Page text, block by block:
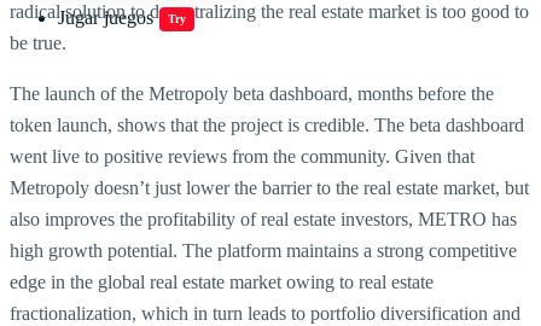
Jugar juegos Try
radical solution to decentralizing the real estate market is too good to
be true.
The launch of the Metropoly beta dashboard, months before the
token launch, shows that the project is credible. The beta dashboard
went live to positive reviews from the community. Given that
Metropoly doesn’t just lower the barrier to the real estate market, but
also improves the profitability of real estate investors, METRO has
high growth potential. The platform maintains a strong competitive
edge in the global real estate market owing to real estate
fractionalization, which in turn leads to portfolio diversification and